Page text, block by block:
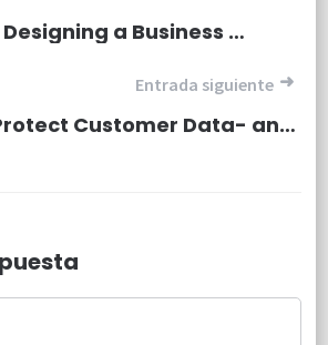
Essentials for Designing a Business Website.
Entrada siguiente
How to Protect Customer Data- and Your Company